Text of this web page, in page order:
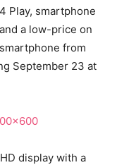
Play, smartphone
a low-price on
from
September 23 at
display with a